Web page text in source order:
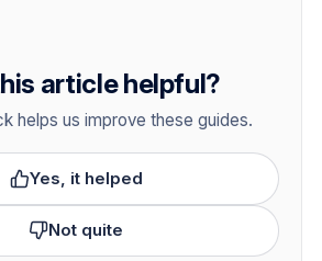
article helpful?
helps us improve these guides.
Yes, it helped
Not quite